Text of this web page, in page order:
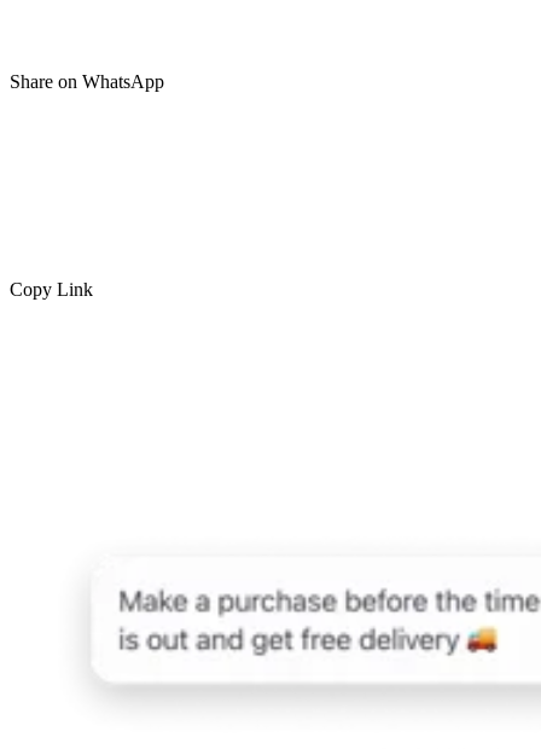
Share on WhatsApp
Copy Link